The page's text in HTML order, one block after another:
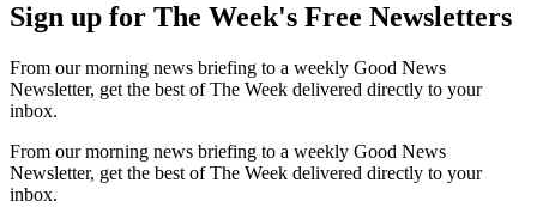
Sign up for The Week's Free Newsletters
From our morning news briefing to a weekly Good News
Newsletter, get the best of The Week delivered directly to your
inbox.
From our morning news briefing to a weekly Good News
Newsletter, get the best of The Week delivered directly to your
inbox.